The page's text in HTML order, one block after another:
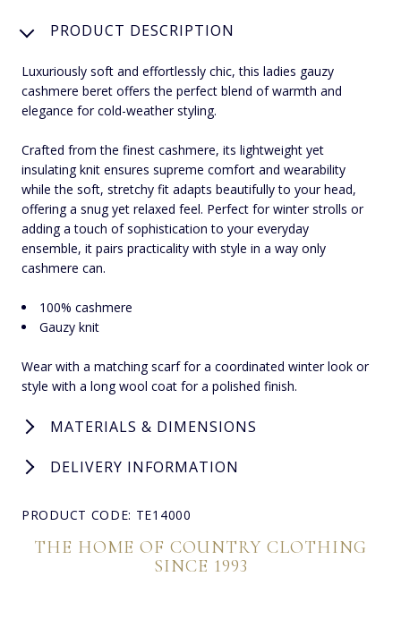
PRODUCT DESCRIPTION
Luxuriously soft and effortlessly chic, this ladies gauzy
cashmere beret offers the perfect blend of warmth and
elegance for cold-weather styling.
Crafted from the finest cashmere, its lightweight yet
insulating knit ensures supreme comfort and wearability
while the soft, stretchy fit adapts beautifully to your head,
offering a snug yet relaxed feel. Perfect for winter strolls or
adding a touch of sophistication to your everyday
ensemble, it pairs practicality with style in a way only
cashmere can.
100% cashmere
Gauzy knit
Wear with a matching scarf for a coordinated winter look or
style with a long wool coat for a polished finish.
MATERIALS & DIMENSIONS
DELIVERY INFORMATION
PRODUCT CODE: TE14000
THE HOME OF COUNTRY CLOTHING
SINCE 1993